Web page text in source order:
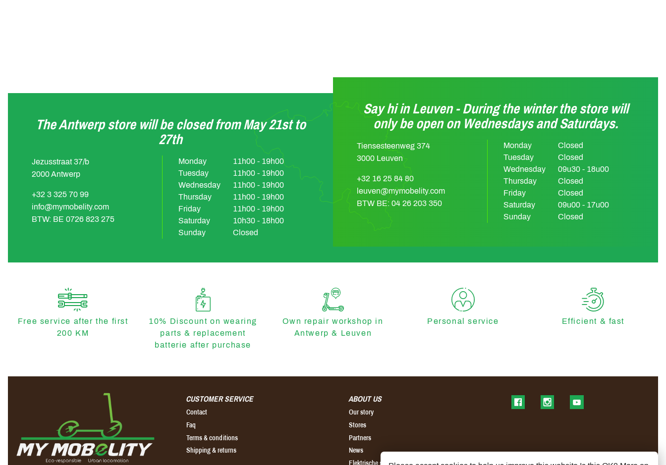
The Antwerp store will be closed from May 21st to
27th
Jezusstraat 37/b
2000 Antwerp
+32 3 325 70 99
info@mymobelity.com
BTW: BE 0726 823 275
Monday
11h00 - 19h00
Tuesday
11h00 - 19h00
Wednesday
11h00 - 19h00
Thursday
11h00 - 19h00
Friday
11h00 - 19h00
Saturday
10h30 - 18h00
Sunday
Closed
Say hi in Leuven - During the winter the store will
only be open on Wednesdays and Saturdays.
Tiensesteenweg 374
3000 Leuven
+32 16 25 84 80
leuven@mymobelity.com
BTW BE: 04 26 203 350
Monday
Closed
Tuesday
Closed
Wednesday
09u30 - 18u00
Thursday
Closed
Friday
Closed
Saturday
09u00 - 17u00
Sunday
Closed
Free service after the first
200 KM
10% Discount on wearing
parts & replacement
batterie after purchase
Own repair workshop in
Antwerp & Leuven
Personal service Efficient & fast
CUSTOMER SERVICE
Contact
Faq
Terms & conditions
Shipping & returns
ABOUT US
Our story
Stores
Partners
News
Elektrische step kopen
Find us on FacebookFind us on InstagramFind us on YouTube